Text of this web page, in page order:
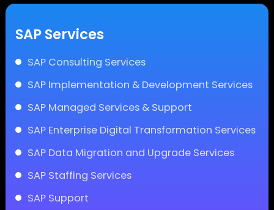
SAP Services
SAP Consulting Services
SAP Implementation & Development Services
SAP Managed Services & Support
SAP Enterprise Digital Transformation Services
SAP Data Migration and Upgrade Services
SAP Staffing Services
SAP Support